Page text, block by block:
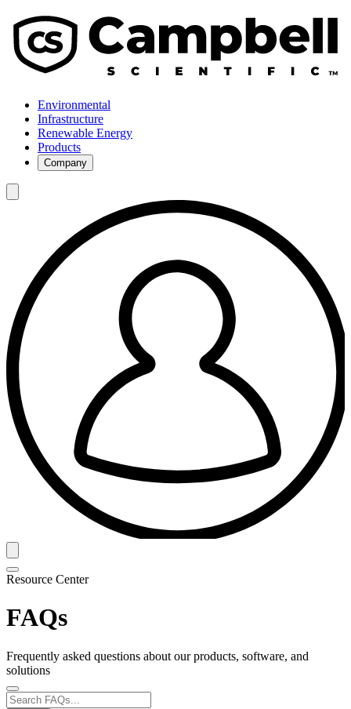
Environmental
Infrastructure
Renewable Energy
Products
Company
Resource Center
FAQs
Frequently asked questions about our products, software, and
solutions